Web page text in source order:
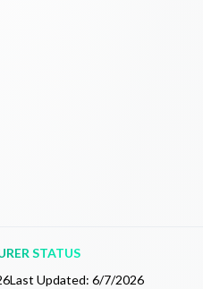
STATUS
Last Updated: 6/7/2026